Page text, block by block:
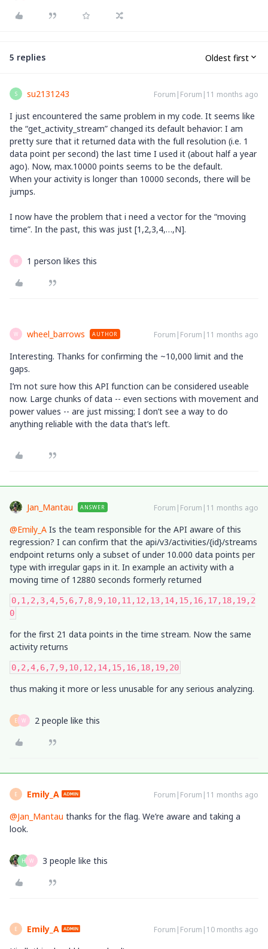
5 replies Oldest first
S su2131243 Forum|Forum|11 months ago
I just encountered the same problem in my code. It seems like
the “get_activity_stream” changed its default behavior: I am
pretty sure that it returned data with the full resolution (i.e. 1
data point per second) the last time I used it (about half a year
ago). Now, max.10000 points seems to be the default.
When your activity is longer than 10000 seconds, there will be
jumps.
I now have the problem that i need a vector for the “moving
time”. In the past, this was just [1,2,3,4,…,N].
W 1 person likes this
W wheel_barrows AUTHOR Forum|Forum|11 months ago
Interesting. Thanks for confirming the ~10,000 limit and the
gaps.
I’m not sure how this API function can be considered useable
now. Large chunks of data -- even sections with movement and
power values -- are just missing; I don’t see a way to do
anything reliable with the data that’s left.
Jan_Mantau ANSWER Forum|Forum|11 months ago
@Emily_A Is the team responsible for the API aware of this
regression? I can confirm that the api/v3/activities/{id}/streams
endpoint returns only a subset of under 10.000 data points per
type with irregular gaps in it. In example an activity with a
moving time of 12880 seconds formerly returned
0,1,2,3,4,5,6,7,8,9,10,11,12,13,14,15,16,17,18,19,2
0
for the first 21 data points in the time stream. Now the same
activity returns
0,2,4,6,7,9,10,12,14,15,16,18,19,20
thus making it more or less unusable for any serious analyzing.
E W 2 people like this
E Emily_A Forum|Forum|11 months ago
@Jan_Mantau thanks for the flag. We’re aware and taking a
look.
H W 3 people like this
E Emily_A Forum|Forum|10 months ago